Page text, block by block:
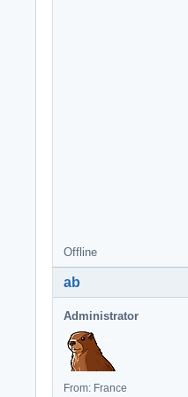
Offline
ab
Administrator
From: France